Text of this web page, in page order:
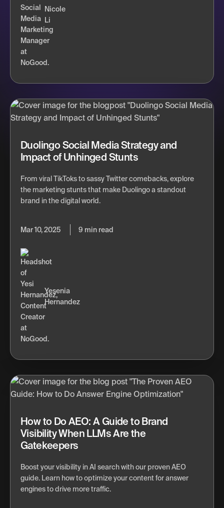
Nicole
Li
Duolingo Social Media Strategy and
Impact of Unhinged Stunts
From viral TikToks to sassy Twitter comebacks, explore
the marketing stunts that make Duolingo a standout
brand in the digital world.
Mar 10, 2025 9 min read
Yesenia
Hernandez
How to Do AEO: A Guide to Brand
Visibility When LLMs Are the
Gatekeepers
Boost your visibility in AI search with our proven AEO
guide. Learn how to optimize your content for answer
engines to drive more traffic.